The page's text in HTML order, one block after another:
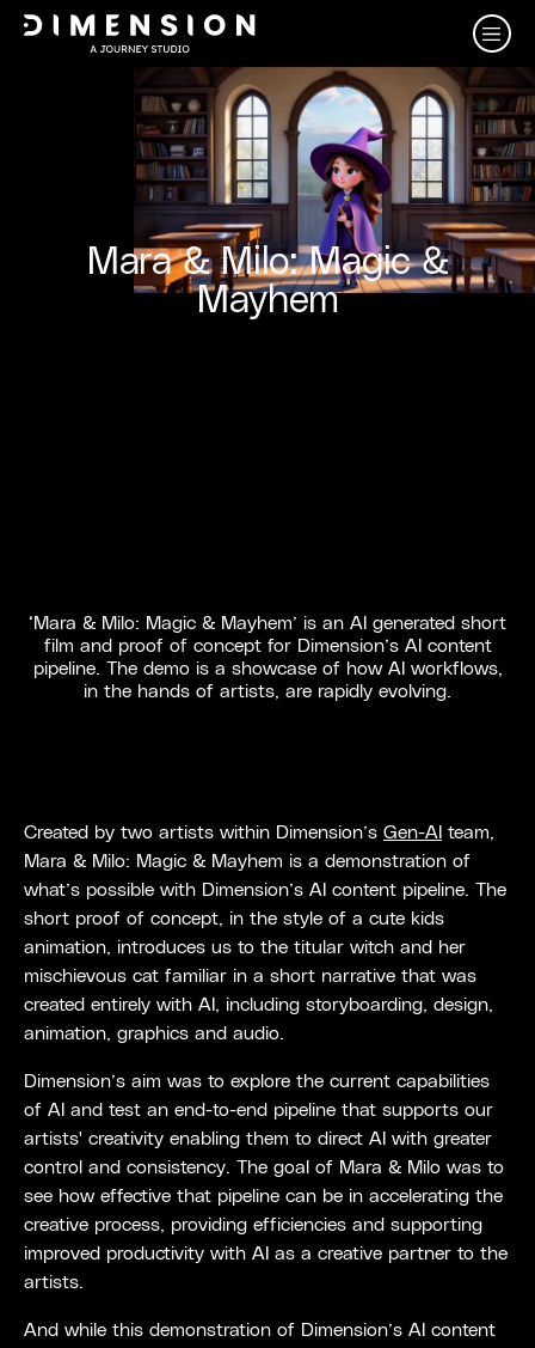
Mara & Milo: Magic &
Mayhem
‘Mara & Milo: Magic & Mayhem’ is an AI generated short
film and proof of concept for Dimension’s AI content
pipeline. The demo is a showcase of how AI workflows,
in the hands of artists, are rapidly evolving.
Created by two artists within Dimension’s Gen-AI team,
Mara & Milo: Magic & Mayhem is a demonstration of
what’s possible with Dimension’s AI content pipeline. The
short proof of concept, in the style of a cute kids
animation, introduces us to the titular witch and her
mischievous cat familiar in a short narrative that was
created entirely with AI, including storyboarding, design,
animation, graphics and audio.
Dimension’s aim was to explore the current capabilities
of AI and test an end-to-end pipeline that supports our
artists' creativity enabling them to direct AI with greater
control and consistency. The goal of Mara & Milo was to
see how effective that pipeline can be in accelerating the
creative process, providing efficiencies and supporting
improved productivity with AI as a creative partner to the
artists.
And while this demonstration of Dimension’s AI content